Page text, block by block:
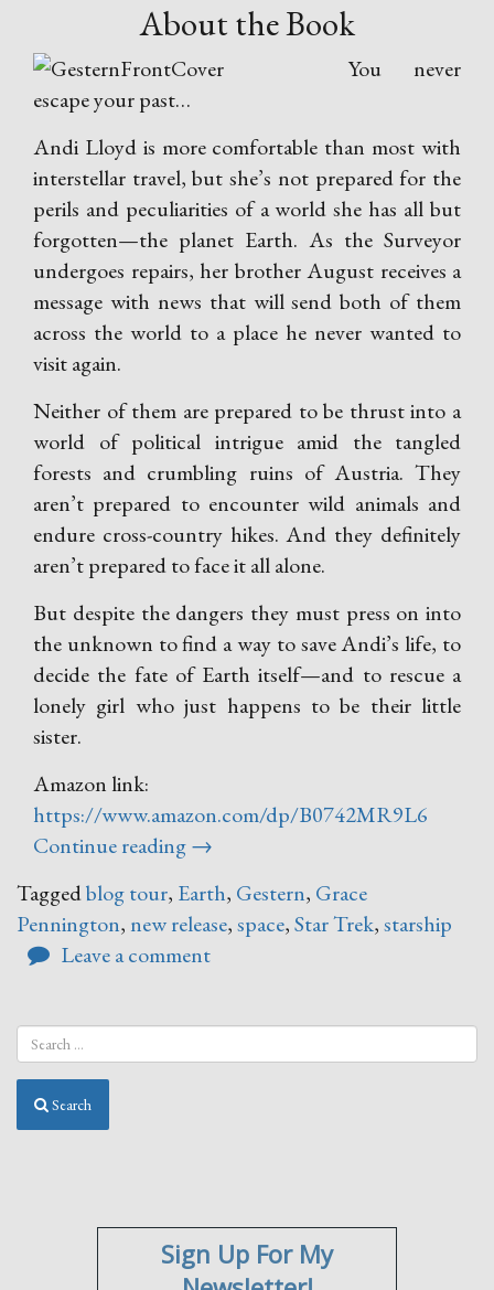
About the Book
You never
escape your past…
Andi Lloyd is more comfortable than most with
interstellar travel, but she’s not prepared for the
perils and peculiarities of a world she has all but
forgotten—the planet Earth. As the Surveyor
undergoes repairs, her brother August receives a
message with news that will send both of them
across the world to a place he never wanted to
visit again.
Neither of them are prepared to be thrust into a
world of political intrigue amid the tangled
forests and crumbling ruins of Austria. They
aren’t prepared to encounter wild animals and
endure cross-country hikes. And they definitely
aren’t prepared to face it all alone.
But despite the dangers they must press on into
the unknown to find a way to save Andi’s life, to
decide the fate of Earth itself—and to rescue a
lonely girl who just happens to be their little
sister.
Amazon link:
https://www.amazon.com/dp/B0742MR9L6
Continue reading“Gestern
Tour”
→
Taggedblog tour, Earth, Gestern, Grace
Pennington, new release,space,Star Trek,starship
Leave a comment
Search
Sign Up For My